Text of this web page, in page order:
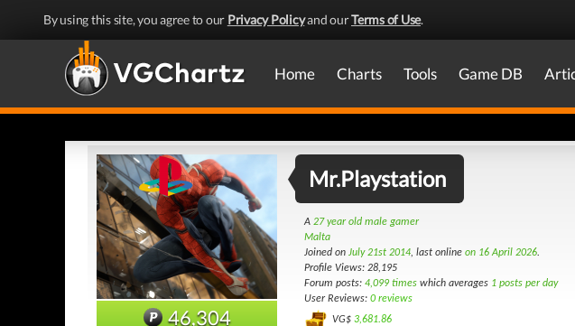
By using this site, you agree to our Privacy Policyand ourTerms of Use.
Home Charts Tools Game DB
46,304
Mr.Playstation
A 27 year old male gamer
Malta
Joined on July 21st 2014, last online on 16 April 2026.
Profile Views: 28,195
Forum posts: 4,099 times which averages 1 posts per day
User Reviews: 0 reviews
VG$ 3,681.86